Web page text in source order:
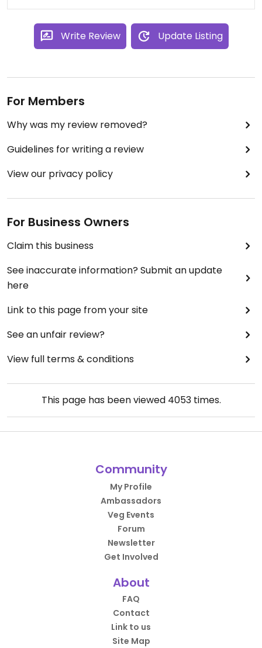
yearly movie that they broadcast on special film
events with à meal. I highly recommand you to go
Write Review Update Listing
For Members
Why was my review removed?
Guidelines for writing a review
View our privacy policy
For Business Owners
Claim this business
See inaccurate information? Submit an update
here
Link to this page from your site
See an unfair review?
View full terms & conditions
This page has been viewed 4053times.
Community
My Profile
Ambassadors
Veg Events
Forum
Newsletter
Get Involved
About
FAQ
Contact
Link to us
Site Map